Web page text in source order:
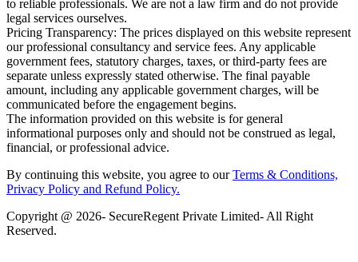
to reliable professionals. We are not a law firm and do not provide
legal services ourselves.
Pricing Transparency: The prices displayed on this website represent
our professional consultancy and service fees. Any applicable
government fees, statutory charges, taxes, or third-party fees are
separate unless expressly stated otherwise. The final payable
amount, including any applicable government charges, will be
communicated before the engagement begins.
The information provided on this website is for general
informational purposes only and should not be construed as legal,
financial, or professional advice.
By continuing this website, you agree to ourTerms & Conditions,
Privacy Policy and Refund Policy.
Copyright @ 2026- SecureRegent Private Limited- All Right
Reserved.